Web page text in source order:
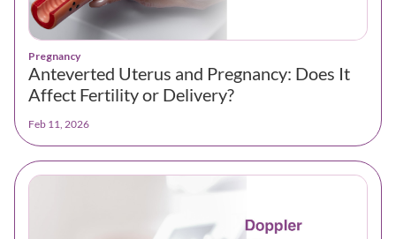
Pregnancy
Anteverted Uterus and Pregnancy: Does It
Affect Fertility or Delivery?
Feb 11, 2026